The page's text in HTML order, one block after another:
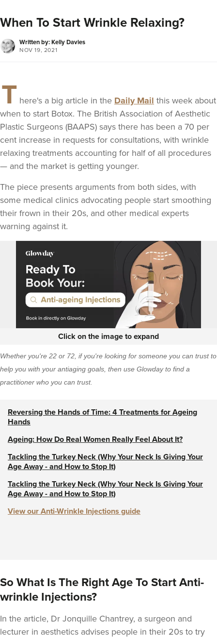
When To Start Wrinkle Relaxing?
Written by: Kelly Davies
NOV 19, 2021
T here's a big article in the Daily Mail this week about
when to start Botox. The British Association of Aesthetic
Plastic Surgeons (BAAPS) says there has been a 70 per
cent increase in requests for consultations, with wrinkle
relaxing treatments accounting for half of all procedures
— and the market is getting younger.
The piece presents arguments from both sides, with
some medical clinics advocating people start smoothing
their frown in their 20s, and other medical experts
warning against it.
Click on the image to expand
Whether you're 22 or 72, if you're looking for someone you can trust to
help you with your antiaging goals, then use Glowday to find a
practitioner who you can trust.
Reversing the Hands of Time: 4 Treatments for Ageing
Hands
Ageing: How Do Real Women Really Feel About It?
Tackling the Turkey Neck (Why Your Neck Is Giving Your
Age Away - and How to Stop It)
Tackling the Turkey Neck (Why Your Neck Is Giving Your
Age Away - and How to Stop It)
View our Anti-Wrinkle Injections guide
So What Is The Right Age To Start Anti-
wrinkle Injections?
In the article, Dr Jonquille Chantrey, a surgeon and
lecturer in aesthetics advises people in their 20s to try